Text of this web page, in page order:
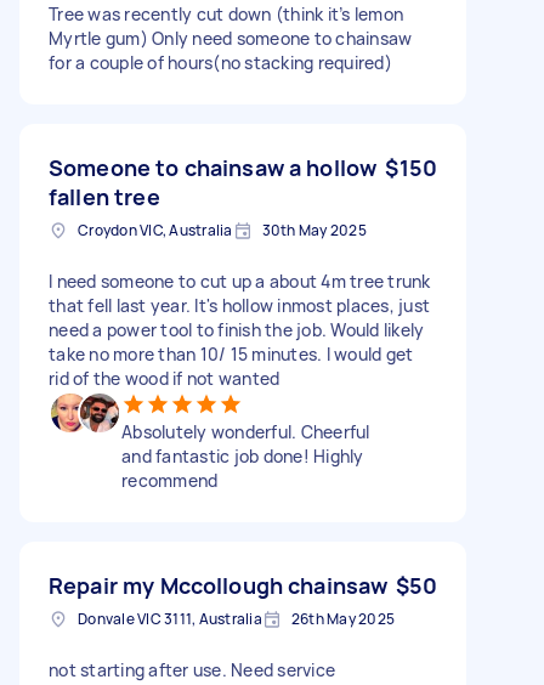
Tree was recently cut down (think it’s lemon
Myrtle gum) Only need someone to chainsaw
for a couple of hours(no stacking required)
Someone to chainsaw a hollow
fallen tree
$150
Croydon VIC, Australia 30th May 2025
I need someone to cut up a about 4m tree trunk
that fell last year. It's hollow inmost places, just
need a power tool to finish the job. Would likely
take no more than 10/ 15 minutes. I would get
rid of the wood if not wanted
Absolutely wonderful. Cheerful
and fantastic job done! Highly
recommend
Repair my Mccollough chainsaw $50
Donvale VIC 3111, Australia 26th May 2025
not starting after use. Need service